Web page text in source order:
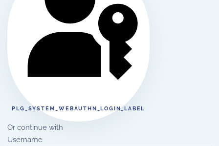
PLG_SYSTEM_WEBAUTHN_LOGIN_LABEL
Or continue with
Username